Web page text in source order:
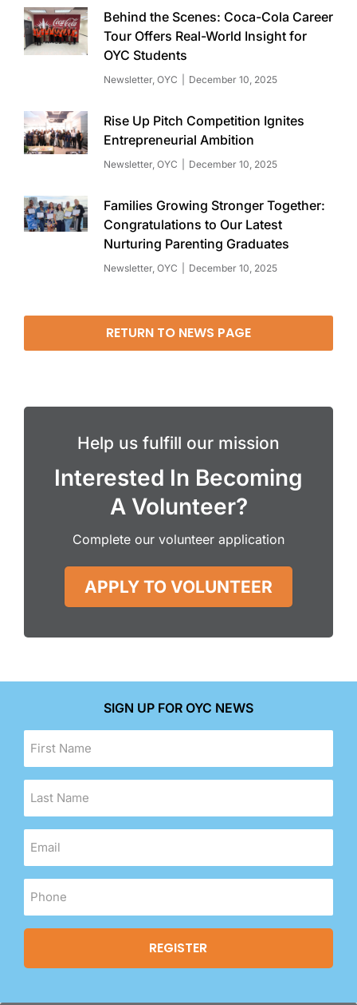
Behind the Scenes: Coca-Cola Career
Tour Offers Real-World Insight for
OYC Students
Newsletter, OYC December 10, 2025
Rise Up Pitch Competition Ignites
Entrepreneurial Ambition
Newsletter, OYC December 10, 2025
Families Growing Stronger Together:
Congratulations to Our Latest
Nurturing Parenting Graduates
Newsletter, OYC December 10, 2025
RETURN TO NEWS PAGE
Help us fulfill our mission
Interested In Becoming
A Volunteer?
Complete our volunteer application
APPLY TO VOLUNTEER
SIGN UP FOR OYC NEWS